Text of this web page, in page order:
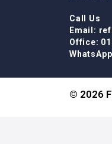
Call Us
Email:
Office:
© 2026